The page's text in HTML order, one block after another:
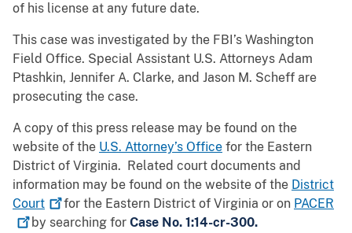
of his license at any future date.
This case was investigated by the FBI’s Washington
Field Office. Special Assistant U.S. Attorneys Adam
Ptashkin, Jennifer A. Clarke, and Jason M. Scheff are
prosecuting the case.
A copy of this press release may be found on the
website of the U.S. Attorney’s Office for the Eastern
District of Virginia. Related court documents and
information may be found on the website of the District
Court
for the Eastern District of Virginia or on PACER
by searching for Case No. 1:14-cr-300.